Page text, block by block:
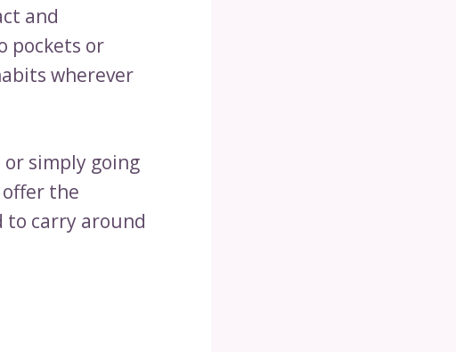
and
pockets or
wherever
simply going
the
to carry around